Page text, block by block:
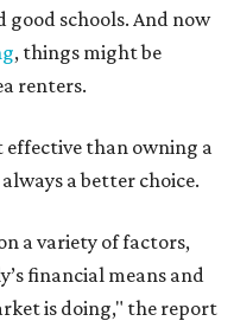
schools. And now
, things might be
renters.
effective than owning a
a better choice.
a variety of factors,
financial means and
is doing," the report